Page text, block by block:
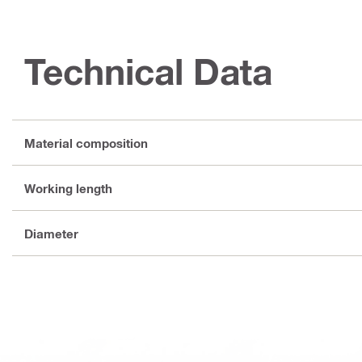
Technical Data
Material composition
Working length
Diameter